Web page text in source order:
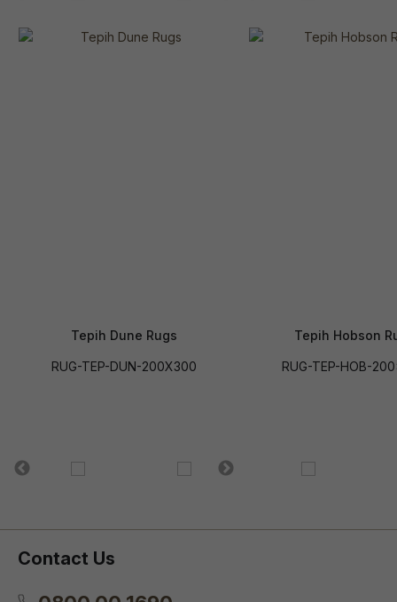
Tepih Dune Rugs
RUG-TEP-DUN-200X300
Tepih Hobson
RUG-TEP-HOB-
Contact Us